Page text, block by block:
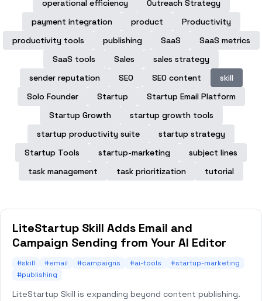
operational efficiency
Outreach Strategy
payment integration
product
Productivity
productivity tools
publishing SaaS
SaaS metrics
SaaS tools
Sales
sales strategy
sender reputation
SEO SEO content
skill
Solo Founder
Startup
Startup Email Platform
Startup Growth
startup growth tools
startup productivity suite
startup strategy
Startup Tools
startup-marketing
subject lines
task management
task prioritization tutorial
LiteStartup Skill Adds Email and
Campaign Sending from Your AI Editor
#skill #email #campaigns #ai-tools
#startup-marketing
#publishing
LiteStartup Skill is expanding beyond content publishing.